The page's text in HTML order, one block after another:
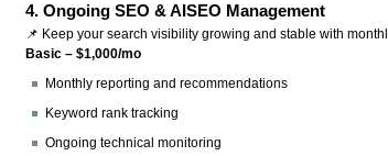
4.Ongoing SEO & AISEO Management
📌 Keep your search visibility growing and stable with
Basic – $1,000/mo
Monthly reporting and recommendations
Keyword rank tracking
Ongoing technical monitoring